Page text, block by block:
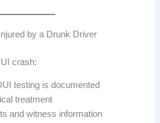
by a Drunk Driver
crash:
testing is documented
treatment
and witness information